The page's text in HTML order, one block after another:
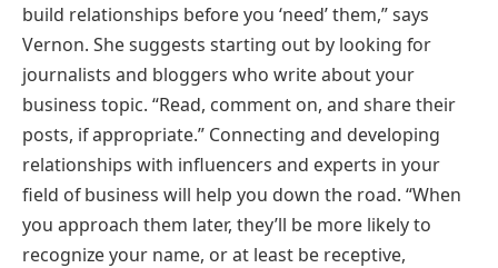
build relationships before you ‘need’ them,” says
Vernon. She suggests starting out by looking for
journalists and bloggers who write about your
business topic. “Read, comment on, and share their
posts, if appropriate.” Connecting and developing
relationships with influencers and experts in your
field of business will help you down the road. “When
you approach them later, they’ll be more likely to
recognize your name, or at least be receptive,